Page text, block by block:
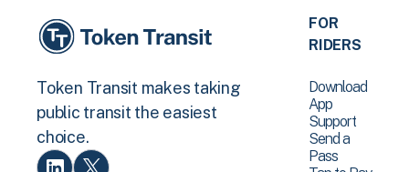
Token Transit makes taking
public transit the easiest
choice.
FOR
RIDERS
Download
App
Support
Send a
Pass